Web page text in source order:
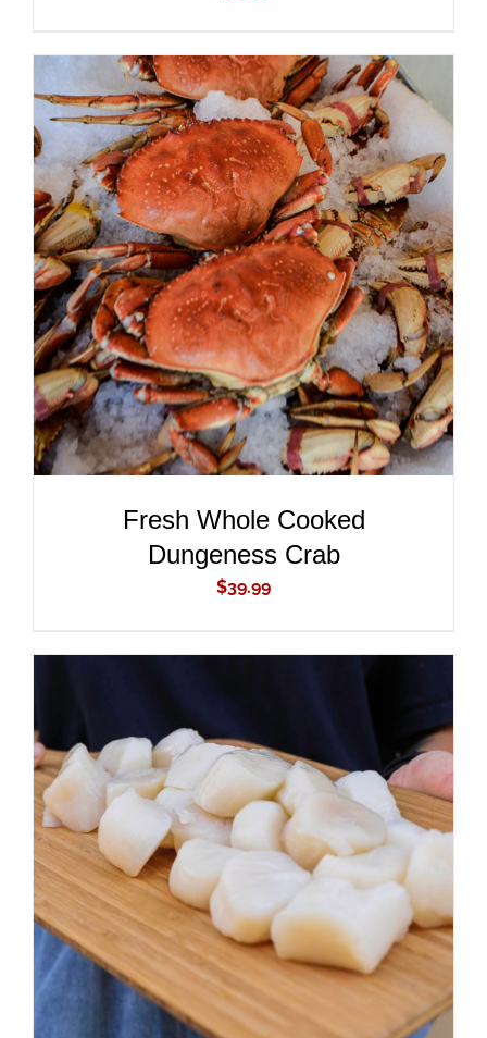
ADD TO CART
/
DETAILS
Fresh Whole Cooked
Dungeness Crab
$39.99
ADD TO CART
/
DETAILS